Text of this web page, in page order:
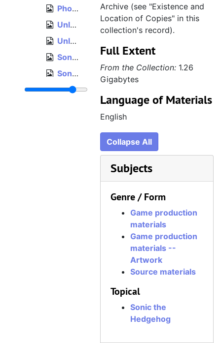
Photographs, unordered
Unlabeled notepad sketches
Unlabeled notepad, loose pages, unordered
Sonic the Hedgehog 2 collision maps, 1
Sonic the Hedgehog 2 collision maps, 2
Sega Technical Institute notepad, 1
Archive (see "Existence and
Location of Copies" in this
collection's record).
Full Extent
From the Collection: 1.26
Gigabytes
Language of Materials
English
Collapse All
Subjects
Genre / Form
Game production
materials
Game production
materials --
Artwork
Source materials
Topical
Sonic the
Hedgehog